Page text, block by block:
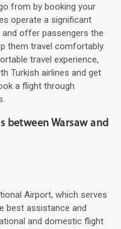
from by booking your
operate a significant
offer passengers the
them travel comfortably.
travel experience,
Turkish airlines and get
a flight through
between Warsaw and
Airport, which serves
best assistance and
and domestic flight